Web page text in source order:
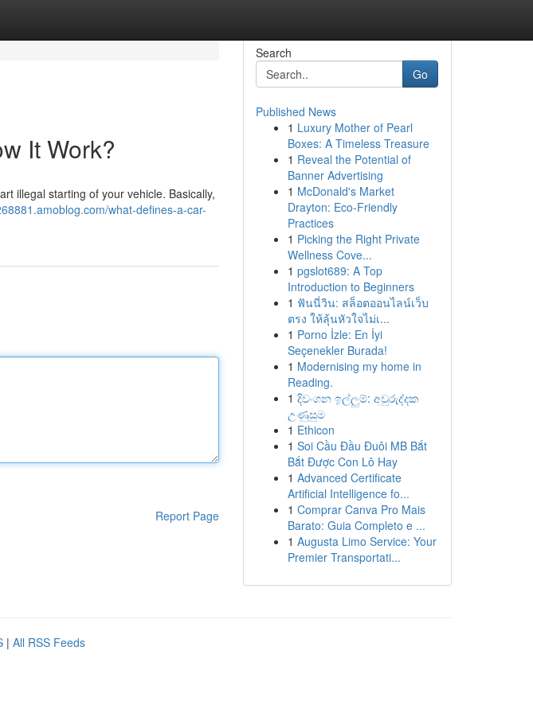
It Work?
illegal starting of your vehicle. Basically,
what-defines-a-car-
Report Page
Search
Go
Published News
1 Luxury Mother of Pearl
Boxes: A Timeless Treasure
1 Reveal the Potential of
Banner Advertising
1 McDonald's Market
Drayton: Eco-Friendly
Practices
1 Picking the Right Private
Wellness Cove...
1 pgslot689: A Top
Introduction to Beginners
1 ฟันนี่วิน: สล็อตออนไลน์เว็บ
ตรง ให้ลุ้นหัวใจไม่เ...
1 Porno İzle: En İyi
Seçenekler Burada!
1 Modernising my home in
Reading.
1 දිවංගන ඉල්ලුම්: අවුරුද්දක
උණුසුම
1 Ethicon
1 Soi Cầu Đầu Đuôi MB Bắt
Bắt Được Con Lô Hay
1 Advanced Certificate
Artificial Intelligence fo...
1 Comprar Canva Pro Mais
Barato: Guia Completo e ...
1 Augusta Limo Service: Your
Premier Transportati...
| All RSS Feeds